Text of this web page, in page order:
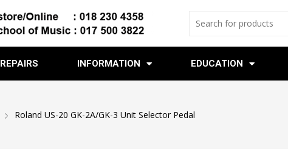
REPAIRS INFORMATION EDUCATION
Roland US-20 GK-2A/GK-3 Unit Selector Pedal